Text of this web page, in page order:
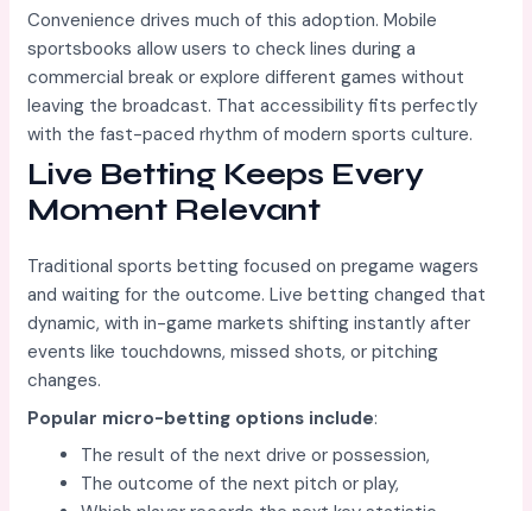
Convenience drives much of this adoption. Mobile
sportsbooks allow users to check lines during a
commercial break or explore different games without
leaving the broadcast. That accessibility fits perfectly
with the fast-paced rhythm of modern sports culture.
Live Betting Keeps Every
Moment Relevant
Traditional sports betting focused on pregame wagers
and waiting for the outcome. Live betting changed that
dynamic, with in-game markets shifting instantly after
events like touchdowns, missed shots, or pitching
changes.
Popular micro-betting options include:
The result of the next drive or possession,
The outcome of the next pitch or play,